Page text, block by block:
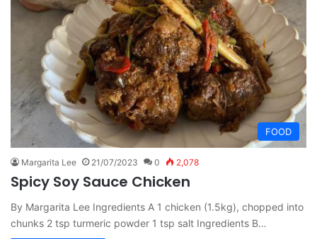
FOOD
Margarita Lee 21/07/2023 0 2,078
Spicy Soy Sauce Chicken
By Margarita Lee Ingredients A 1 chicken (1.5kg), chopped into
chunks 2 tsp turmeric powder 1 tsp salt Ingredients B…